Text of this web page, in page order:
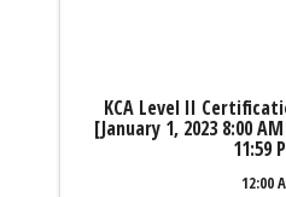
KCA Level II
[January 1, 2023 8:00
11:59
12:00